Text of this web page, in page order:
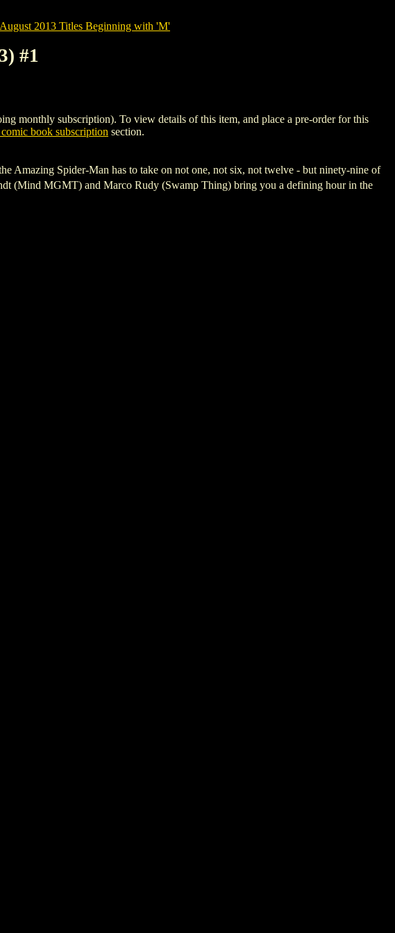
2013 Titles Beginning with 'M'
#1
monthly subscription). To view details of this item, and place a pre-order for this
book subscription section.
Amazing Spider-Man has to take on not one, not six, not twelve - but ninety-nine of
(Mind MGMT) and Marco Rudy (Swamp Thing) bring you a defining hour in the